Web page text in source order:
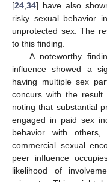
[24,34] have also
risky sexual behavior
unprotected sex. The
to this finding.
A noteworthy
influence showed a
having multiple sex
concurs with the
noting that substantial
engaged in paid sex
behavior with
commercial sexual
peer influence
likelihood of